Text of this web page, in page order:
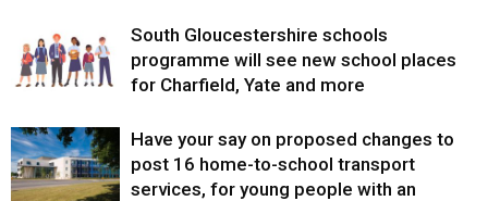
South Gloucestershire schools
programme will see new school places
for Charfield, Yate and more
Have your say on proposed changes to
post 16 home-to-school transport
services, for young people with an